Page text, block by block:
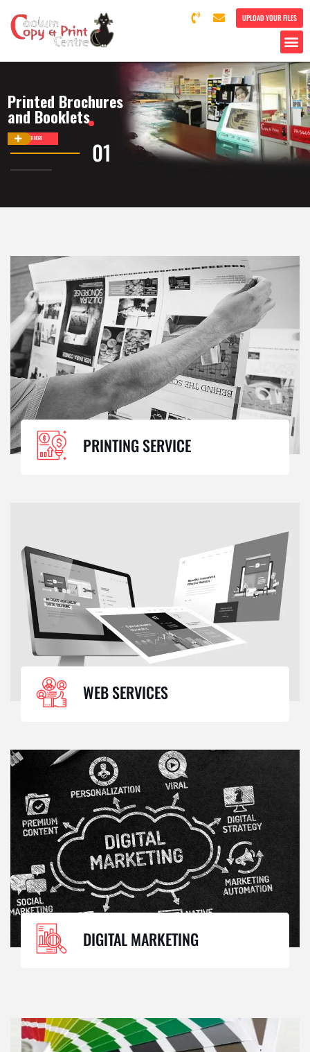
UPLOAD YOUR FILES
Printed Brochures
and Booklets
DISCOVER MORE
PRINTING SERVICE
WEB SERVICES
DIGITAL MARKETING